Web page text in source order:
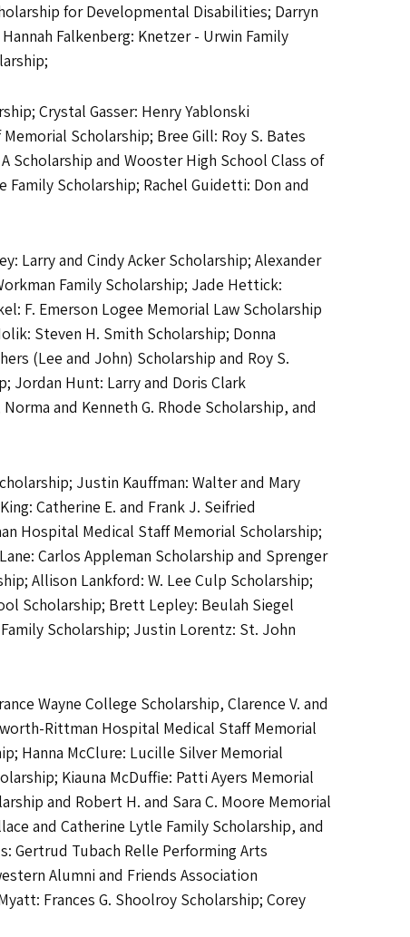
for Developmental Disabilities; Darryn
Falkenberg: Knetzer - Urwin Family
Crystal Gasser: Henry Yablonski
Scholarship; Bree Gill: Roy S. Bates
Scholarship and Wooster High School Class of
Family Scholarship; Rachel Guidetti: Don and
Larry and Cindy Acker Scholarship; Alexander
Family Scholarship; Jade Hettick:
F. Emerson Logee Memorial Law Scholarship
Steven H. Smith Scholarship; Donna
(Lee and John) Scholarship and Roy S.
Jordan Hunt: Larry and Doris Clark
and Kenneth G. Rhode Scholarship, and
Justin Kauffman: Walter and Mary
Catherine E. and Frank J. Seifried
Hospital Medical Staff Memorial Scholarship;
Carlos Appleman Scholarship and Sprenger
Allison Lankford: W. Lee Culp Scholarship;
Scholarship; Brett Lepley: Beulah Siegel
Scholarship; Justin Lorentz: St. John
Wayne College Scholarship, Clarence V. and
Rittman Hospital Medical Staff Memorial
Hanna McClure: Lucille Silver Memorial
Kiauna McDuffie: Patti Ayers Memorial
and Robert H. and Sara C. Moore Memorial
and Catherine Lytle Family Scholarship, and
Gertrud Tubach Relle Performing Arts
Alumni and Friends Association
Frances G. Shoolroy Scholarship; Corey